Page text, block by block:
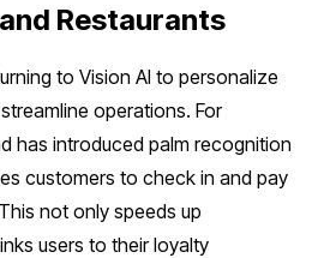
Restaurants
to Vision AI to personalize
operations. For
has introduced palm recognition
customers to check in and pay
not only speeds up
users to their loyalty